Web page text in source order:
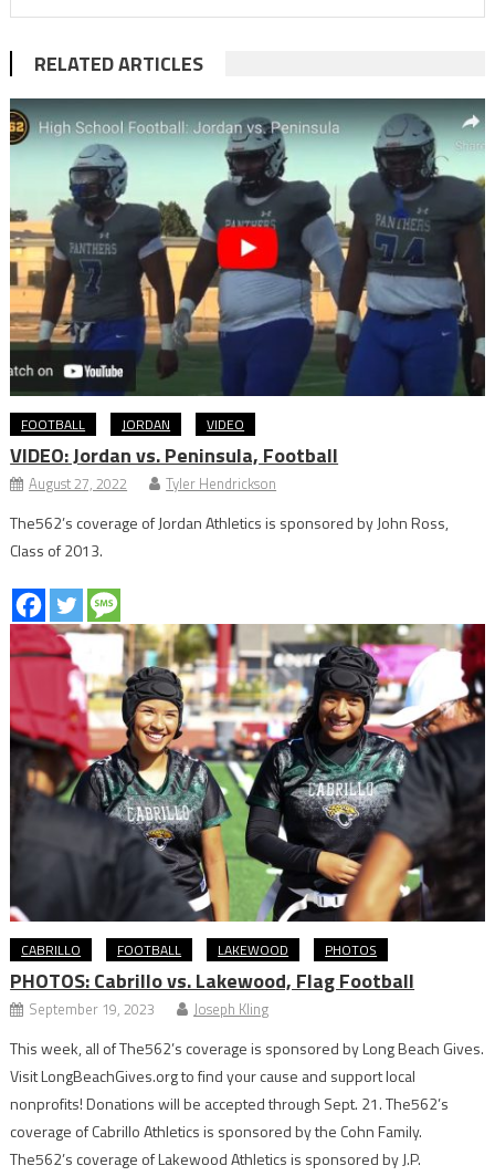
RELATED ARTICLES
FOOTBALL JORDAN VIDEO
VIDEO: Jordan vs. Peninsula, Football
August 27, 2022 Tyler Hendrickson
The562’s coverage of Jordan Athletics is sponsored by John Ross,
Class of 2013.
CABRILLO FOOTBALL LAKEWOOD PHOTOS
PHOTOS: Cabrillo vs. Lakewood, Flag Football
September 19, 2023 Joseph Kling
This week, all of The562’s coverage is sponsored by Long Beach Gives.
Visit LongBeachGives.org to find your cause and support local
nonprofits! Donations will be accepted through Sept. 21. The562’s
coverage of Cabrillo Athletics is sponsored by the Cohn Family.
The562’s coverage of Lakewood Athletics is sponsored by J.P.